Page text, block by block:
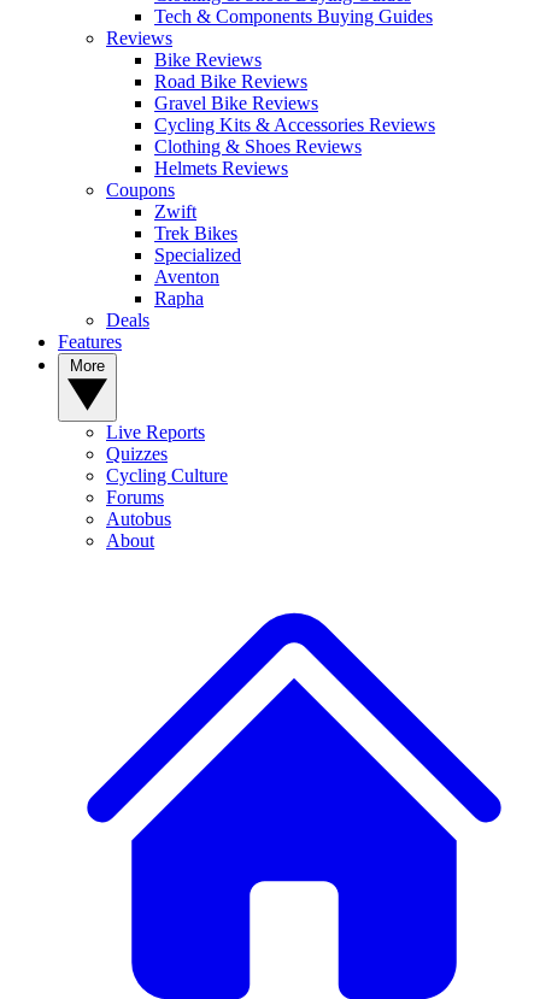
Tech & Components Buying Guides
Reviews
Bike Reviews
Road Bike Reviews
Gravel Bike Reviews
Cycling Kits & Accessories Reviews
Clothing & Shoes Reviews
Helmets Reviews
Coupons
Zwift
Trek Bikes
Specialized
Aventon
Rapha
Deals
Features
Live Reports
Quizzes
Cycling Culture
Forums
Autobus
About